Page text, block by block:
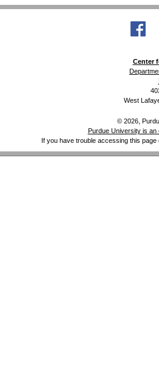
Center
West
© 2026,
Purdue University is an
If you have trouble accessing this